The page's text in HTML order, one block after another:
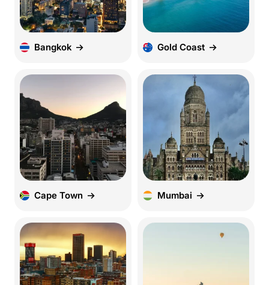
Bangkok Gold Coast
Cape Town Mumbai